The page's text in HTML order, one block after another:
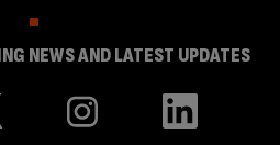
NEWS AND LATEST UPDATES